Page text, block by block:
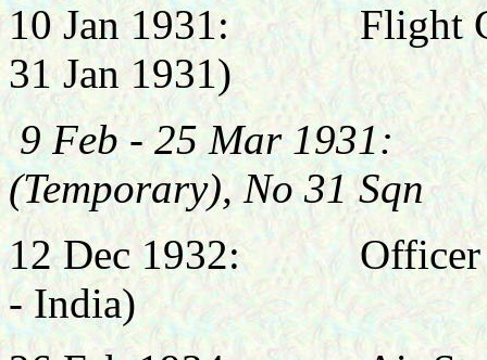
10 Jan 1931:
Flight
31 Jan 1931)
9 Feb - 25 Mar 1931:
(Temporary), No 31 Sqn
12 Dec 1932:
- India)